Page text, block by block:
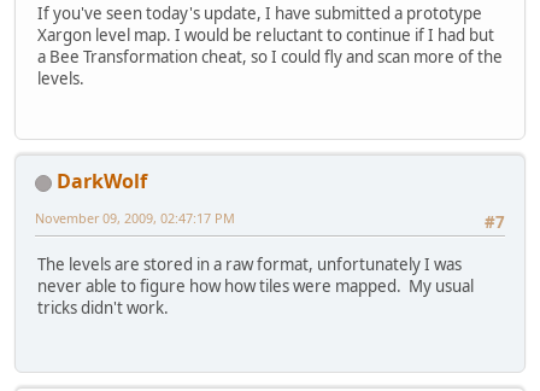
If you've seen today's update, I have submitted a prototype
Xargon level map. I would be reluctant to continue if I had but
a Bee Transformation cheat, so I could fly and scan more of the
levels.
DarkWolf
#7
November 09, 2009, 02:47:17 PM
The levels are stored in a raw format, unfortunately I was
never able to figure how how tiles were mapped. My usual
tricks didn't work.